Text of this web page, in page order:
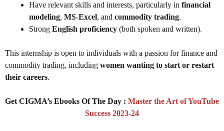
Have relevant skills and interests, particularly in financial
modeling, MS-Excel, and commodity trading.
Strong English proficiency (both spoken and written).
This internship is open to individuals with a passion for finance and
commodity trading, including women wanting to start or restart
their careers.
Get CIGMA’s Ebooks Of The Day : Master the Art of YouTube
Success 2023-24